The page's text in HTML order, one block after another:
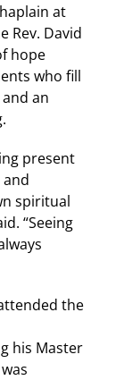
at
Rev. David
hope
who fill
an
present
spiritual
“Seeing
the
his Master